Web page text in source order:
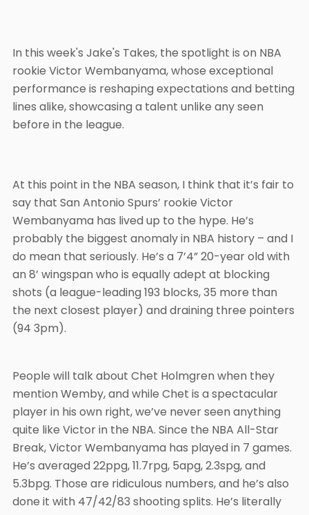
In this week's Jake's Takes, the spotlight is on NBA
rookie Victor Wembanyama, whose exceptional
performance is reshaping expectations and betting
lines alike, showcasing a talent unlike any seen
before in the league.
At this point in the NBA season, I think that it’s fair to
say that San Antonio Spurs’ rookie Victor
Wembanyama has lived up to the hype. He’s
probably the biggest anomaly in NBA history – and I
do mean that seriously. He’s a 7’4” 20-year old with
an 8’ wingspan who is equally adept at blocking
shots (a league-leading 193 blocks, 35 more than
the next closest player) and draining three pointers
(94 3pm).
People will talk about Chet Holmgren when they
mention Wemby, and while Chet is a spectacular
player in his own right, we’ve never seen anything
quite like Victor in the NBA. Since the NBA All-Star
Break, Victor Wembanyama has played in 7 games.
He’s averaged 22ppg, 11.7rpg, 5apg, 2.3spg, and
5.3bpg. Those are ridiculous numbers, and he’s also
done it with 47/42/83 shooting splits. He’s literally